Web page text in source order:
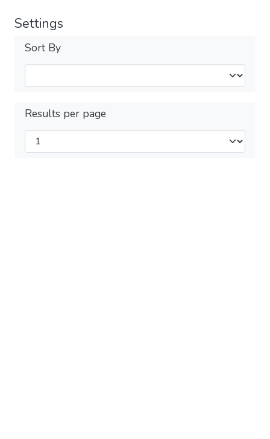
Settings
Sort By
Results per page